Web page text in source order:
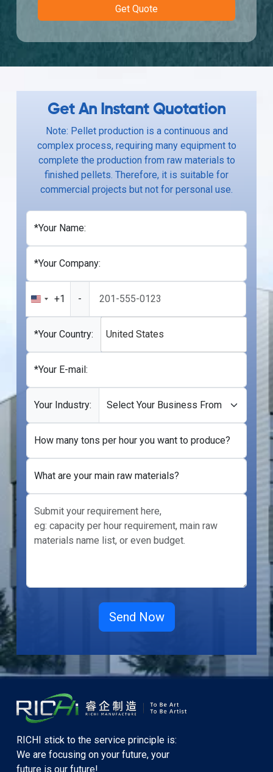
Get Quote
Get An Instant Quotation
Note: Pellet production is a continuous and
complex process, requiring many equipment to
complete the production from raw materials to
finished pellets. Therefore, it is suitable for
commercial projects but not for personal use.
*Your Name:
*Your Company:
United
States
+1
+1 -
*Your Country: United States
*Your E-mail:
Your Industry:
How many tons per hour you want to produce?
What are your main raw materials?
RICHI stick to the service principle is:
We are focusing on your future, your
future is our future!